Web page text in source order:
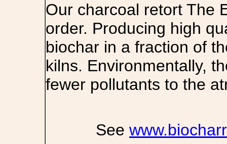
Our charcoal retort The
order. Producing high
biochar in a fraction of
kilns. Environmentally,
fewer pollutants to the
See